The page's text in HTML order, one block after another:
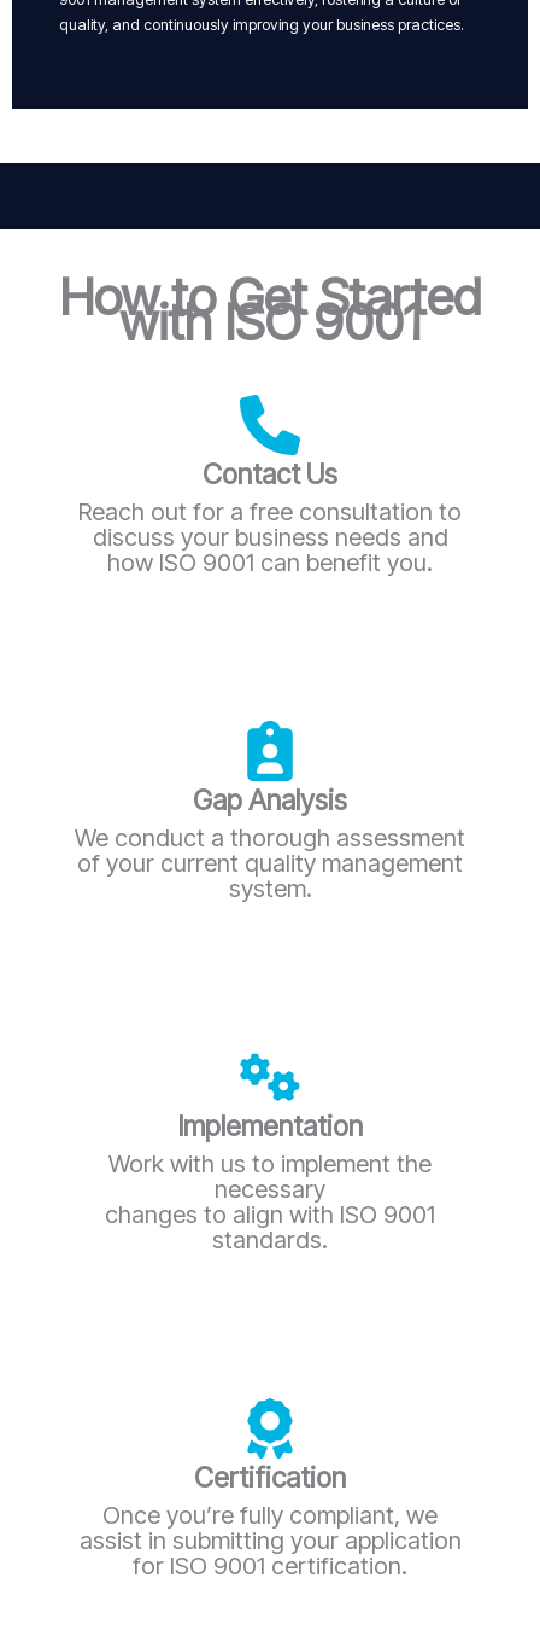
quality, and continuously improving your business practices.
How to Get Started
with ISO 9001
Contact Us
Reach out for a free consultation to
discuss your business needs and
how ISO 9001 can benefit you.
Gap Analysis
We conduct a thorough assessment
of your current quality management
system.
Implementation
Work with us to implement the
necessary
changes to align with ISO 9001
standards.
Certification
Once you’re fully compliant, we
assist in submitting your application
for ISO 9001 certification.